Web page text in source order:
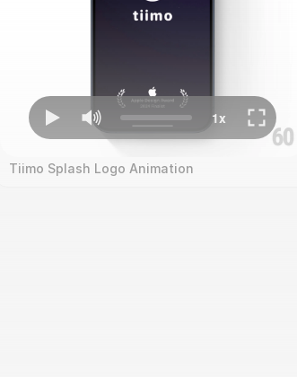
Tiimo Splash Logo Animation